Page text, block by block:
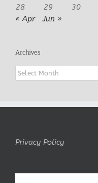
28
29 30
« Apr
Jun »
Archives
Archives
Privacy Policy